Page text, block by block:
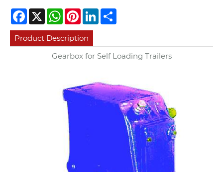
Facebook
X WhatsApp
PinterestLinkedIn
Product Description
Gearbox for Self Loading Trailers